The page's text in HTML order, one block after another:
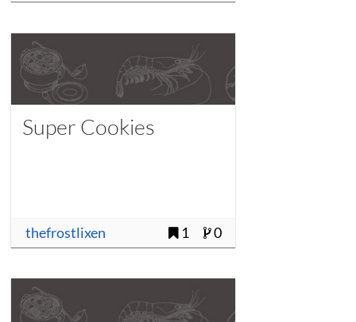
Super Cookies
thefrostlixen 1 0